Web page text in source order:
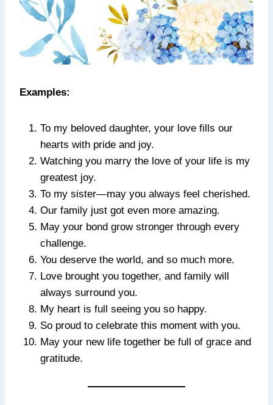
Examples:
To my beloved daughter, your love fills our
hearts with pride and joy.
Watching you marry the love of your life is my
greatest joy.
To my sister—may you always feel cherished.
Our family just got even more amazing.
May your bond grow stronger through every
challenge.
You deserve the world, and so much more.
Love brought you together, and family will
always surround you.
My heart is full seeing you so happy.
So proud to celebrate this moment with you.
May your new life together be full of grace and
gratitude.